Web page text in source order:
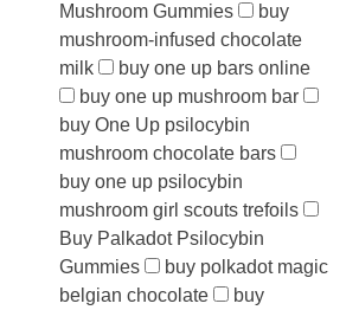
Mushroom Gummies
buy
mushroom-infused chocolate
milk
buy one up bars online
buy one up mushroom bar
buy One Up psilocybin
mushroom chocolate bars
buy one up psilocybin
mushroom girl scouts trefoils
Buy Palkadot Psilocybin
Gummies
buy polkadot magic
belgian chocolate
buy